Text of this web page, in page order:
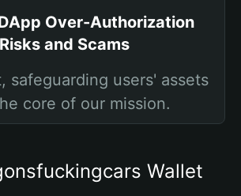
Over-Authorization
Risks and Scams
safeguarding users' assets
core of our mission.
Wallet